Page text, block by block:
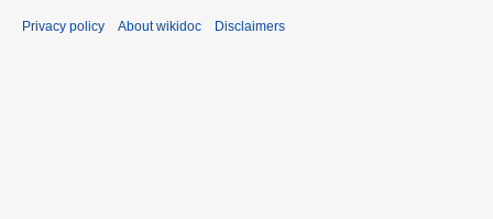
Privacy policy About wikidoc Disclaimers